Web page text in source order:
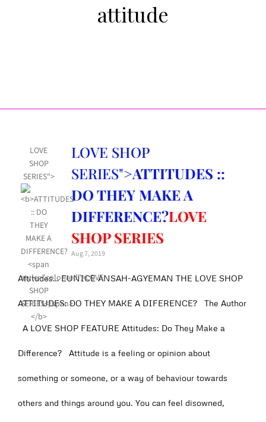
attitude
LOVE
SHOP
SERIES">
LOVE SHOP
SERIES">ATTITUDES ::
DO THEY MAKE A
DIFFERENCE?LOVE
SHOP SERIES
Aug 7, 2019
Attitudes… EUNICE ANSAH-AGYEMAN THE LOVE SHOP
ATTITUDES: DO THEY MAKE A DIFERENCE? The Author
A LOVE SHOP FEATURE Attitudes: Do They Make a
Difference? Attitude is a feeling or opinion about
something or someone, or a way of behaviour towards
others and things around you. You can feel disowned,